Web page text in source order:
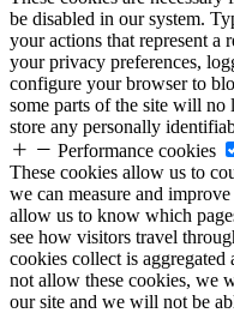
be disabled in our system.
your actions that represent a
your privacy preferences,
configure your browser to
some parts of the site will
store any personally
Performance cookies
These cookies allow us to
we can measure and
allow us to know which
see how visitors travel
cookies collect is
not allow these cookies, we
our site and we will not be